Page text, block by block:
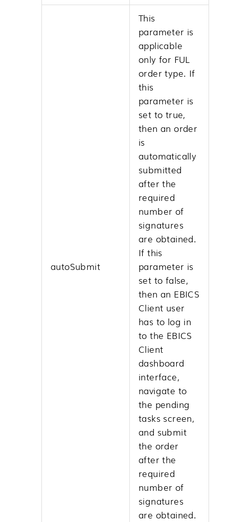
autoSubmit
This
parameter is
applicable
only for FUL
order type. If
this
parameter is
set to true,
then an order
is
automatically
submitted
after the
required
number of
signatures
are obtained.
If this
parameter is
set to false,
then an EBICS
Client user
has to log in
to the EBICS
Client
dashboard
interface,
navigate to
the pending
tasks screen,
and submit
the order
after the
required
number of
signatures
are obtained.